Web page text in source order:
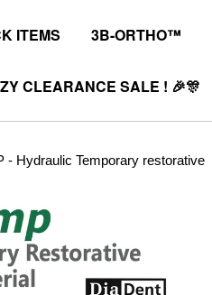
ITEMS 3B-ORTHO™
CLEARANCE SALE ! 🎉🎊
- Hydraulic Temporary restorative